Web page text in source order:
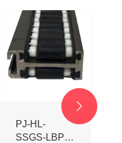
PJ-HL-
SSGS-LBP
